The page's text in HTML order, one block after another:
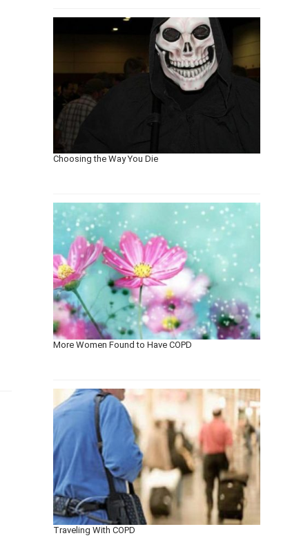
Choosing the Way You Die
More Women Found to Have COPD
Traveling With COPD